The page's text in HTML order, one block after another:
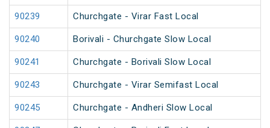
90239 Churchgate - Virar Fast Local
90240 Borivali - Churchgate Slow Local
90241 Churchgate - Borivali Slow Local
90243 Churchgate - Virar Semifast Local
90245 Churchgate - Andheri Slow Local